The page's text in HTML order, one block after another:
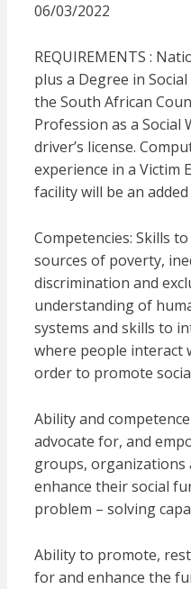
06/03/2022
REQUIREMENTS :
plus a Degree in
the South African
Profession as a Social
driver’s license.
experience in a Victim
facility will be an
Competencies: Skills
sources of poverty,
discrimination and
understanding of
systems and skills to
where people interact
order to promote
Ability and
advocate for, and
groups, organizations
enhance their social
problem – solving
Ability to promote,
for and enhance the